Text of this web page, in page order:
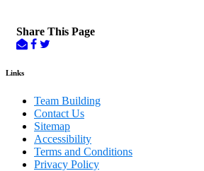
Share This Page
Links
Team Building
Contact Us
Sitemap
Accessibility
Terms and Conditions
Privacy Policy